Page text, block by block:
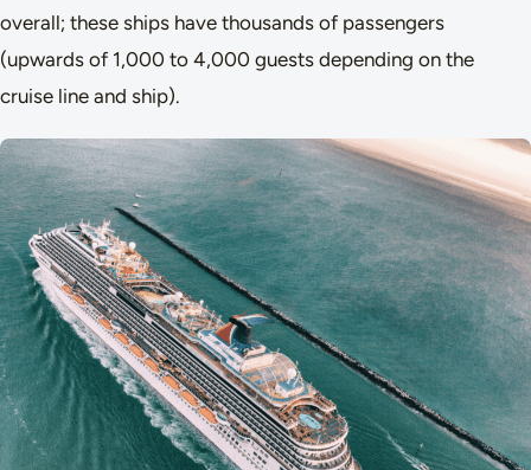
overall; these ships have thousands of passengers
(upwards of 1,000 to 4,000 guests depending on the
cruise line and ship).